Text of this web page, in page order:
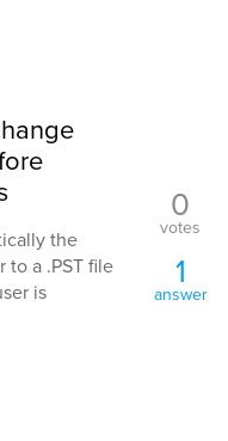
the
to a .PST file
is
0
votes
1
answer